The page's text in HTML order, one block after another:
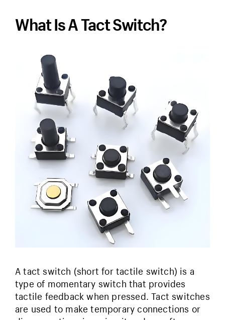
What Is A Tact Switch?
A tact switch (short for tactile switch) is a
type of momentary switch that provides
tactile feedback when pressed. Tact switches
are used to make temporary connections or